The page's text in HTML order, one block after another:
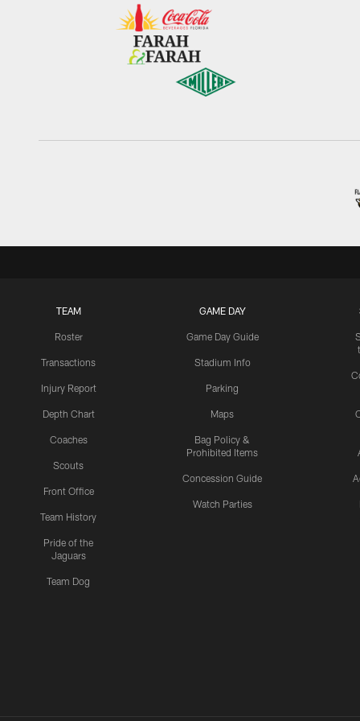
TEAM
Roster
Transactions
Injury Report
Depth Chart
Coaches
Scouts
Front Office
Team History
Pride of the
Jaguars
Team Dog
GAME DAY
Game Day Guide
Stadium Info
Parking
Maps
Bag Policy &
Prohibited Items
Concession Guide
Watch Parties